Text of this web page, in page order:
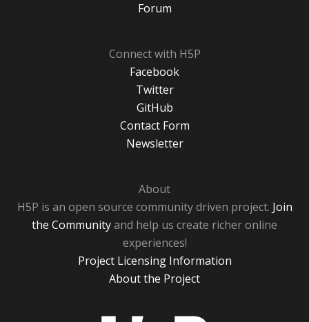
Forum
Connect with H5P
Facebook
Twitter
GitHub
Contact Form
Newsletter
About
H5P is an open source community driven project. Join
the Communityand help us create richer online
experiences!
Project Licensing Information
About the Project